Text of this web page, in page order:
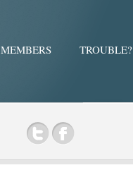
MEMBERS TROUBLE?